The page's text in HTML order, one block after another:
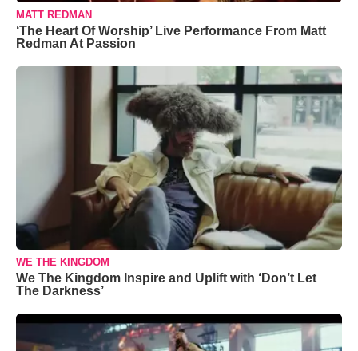
MATT REDMAN
‘The Heart Of Worship’ Live Performance From Matt
Redman At Passion
WE THE KINGDOM
We The Kingdom Inspire and Uplift with ‘Don’t Let
The Darkness’